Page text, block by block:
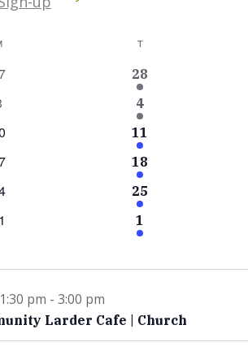
MONDAY TTUESDAY
1
Event
28
1
Event
4
1
Event
11
1
Event
18
1
Event
25
1
Event
1
pm - 3:00 pm
Larder Cafe | Church